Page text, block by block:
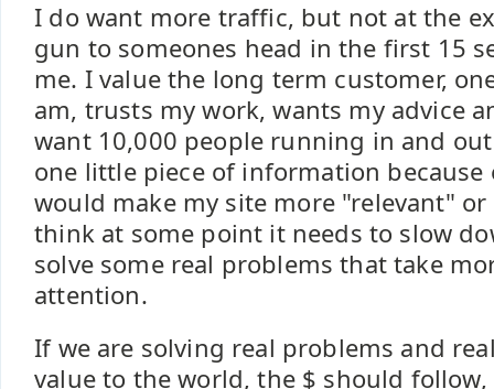
I do want more traffic, but not at the
gun to someones head in the first 15
me. I value the long term customer,
am, trusts my work, wants my advice
want 10,000 people running in and
one little piece of information
would make my site more "relevant"
think at some point it needs to slow
solve some real problems that take
attention.
If we are solving real problems and
value to the world, the $ should